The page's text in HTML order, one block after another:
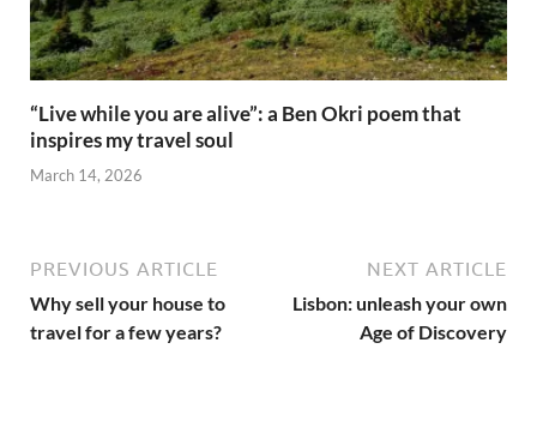
“Live while you are alive”: a Ben Okri poem that
inspires my travel soul
March 14, 2026
PREVIOUS ARTICLE
Why sell your house to
travel for a few years?
NEXT ARTICLE
Lisbon: unleash your own
Age of Discovery